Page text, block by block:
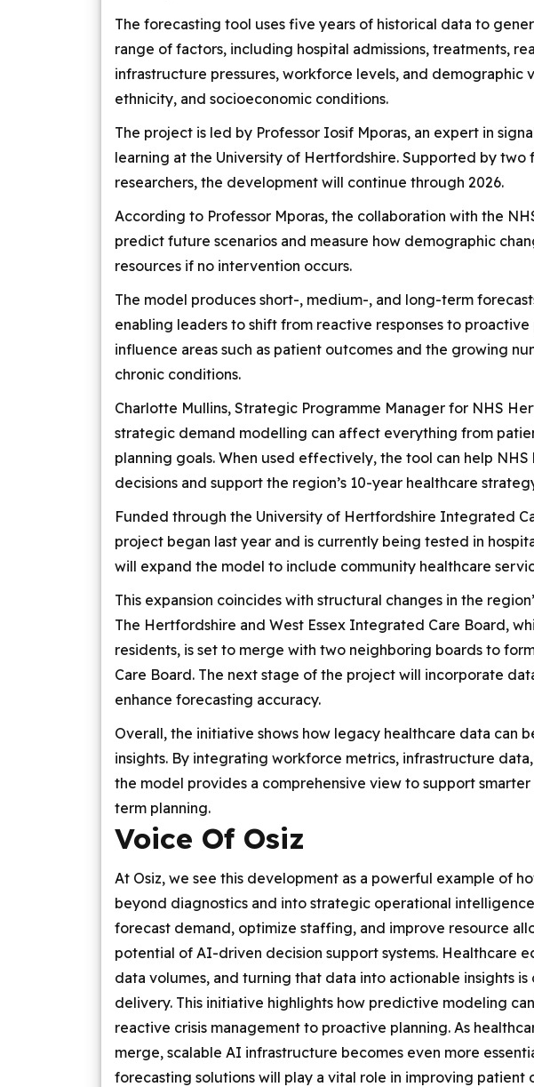
The forecasting tool uses five years of historical data to
range of factors, including hospital admissions, treatments,
infrastructure pressures, workforce levels, and demographic
ethnicity, and socioeconomic conditions.
The project is led by Professor Iosif Mporas, an expert in
learning at the University of Hertfordshire. Supported by
researchers, the development will continue through 2026.
According to Professor Mporas, the collaboration with the
predict future scenarios and measure how demographic
resources if no intervention occurs.
The model produces short-, medium-, and long-term
enabling leaders to shift from reactive responses to proactive
influence areas such as patient outcomes and the growing
chronic conditions.
Charlotte Mullins, Strategic Programme Manager for NHS
strategic demand modelling can affect everything from
planning goals. When used effectively, the tool can help
decisions and support the region’s 10-year healthcare
Funded through the University of Hertfordshire Integrated
project began last year and is currently being tested in
will expand the model to include community healthcare
This expansion coincides with structural changes in the
The Hertfordshire and West Essex Integrated Care Board,
residents, is set to merge with two neighboring boards to
Care Board. The next stage of the project will incorporate
enhance forecasting accuracy.
Overall, the initiative shows how legacy healthcare data can
insights. By integrating workforce metrics, infrastructure
the model provides a comprehensive view to support
term planning.
Voice Of Osiz
At Osiz, we see this development as a powerful example of
beyond diagnostics and into strategic operational
forecast demand, optimize staffing, and improve resource
potential of AI-driven decision support systems. Healthcare
data volumes, and turning that data into actionable insights
delivery. This initiative highlights how predictive modeling
reactive crisis management to proactive planning. As
merge, scalable AI infrastructure becomes even more
forecasting solutions will play a vital role in improving patient